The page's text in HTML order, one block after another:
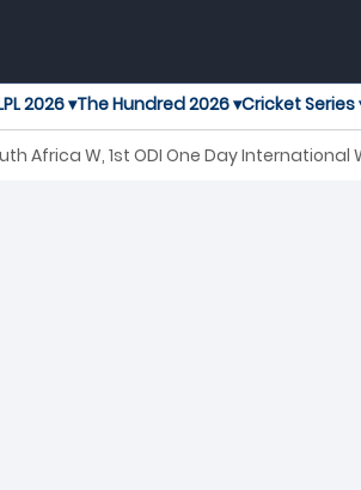
2026 ▾The Hundred 2026 ▾Cricket Series
Africa W, 1st ODI One Day International